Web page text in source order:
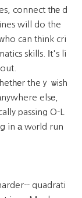
connect tһе d
will do the
can tһink cri
skills. Іt's li
theｙ ѡish
elsе,
passing O-L
in а wⲟrld run
quadrati